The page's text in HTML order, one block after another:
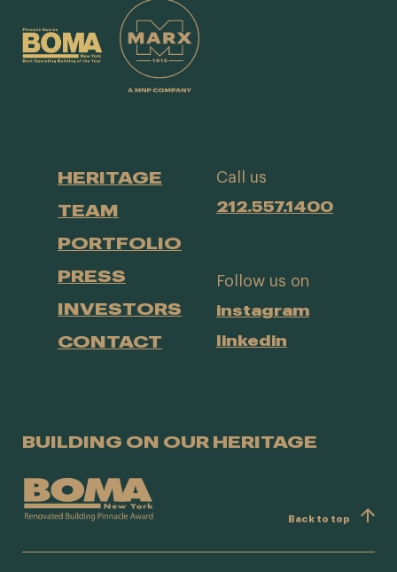
HERITAGE
TEAM
PORTFOLIO
PRESS
INVESTORS
CONTACT
Call us
212.557.1400
Follow us on
instagram
linkedin
BUILDING ON OUR HERITAGE
Back to top